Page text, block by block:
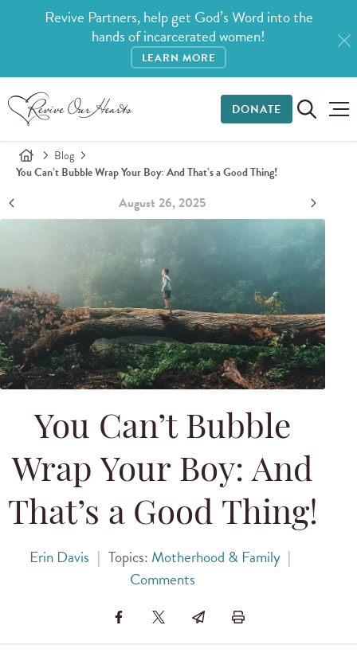
Revive Partners, help get God’s Word into the
hands of incarcerated women!
LEARN MORE
DONATE
Blog
You Can’t Bubble Wrap Your Boy: And That’s a Good Thing!
August 26, 2025
You Can’t Bubble
Wrap Your Boy: And
That’s a Good Thing!
Erin Davis | Topics: Motherhood & Family |
Comments